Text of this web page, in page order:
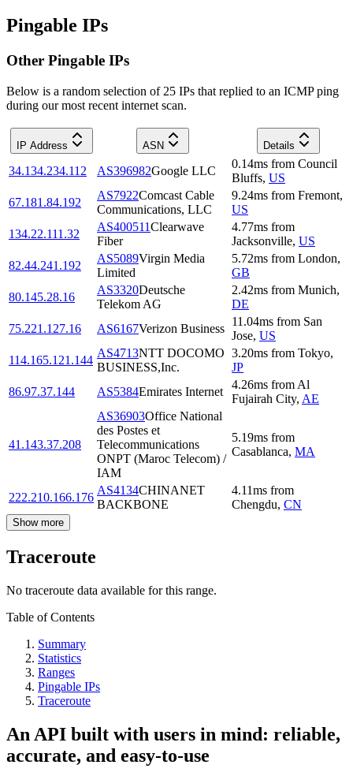
Pingable IPs
Other Pingable IPs
Below is a random selection of 25 IPs that replied to an ICMP ping
during our most recent internet scan.
IP Address ASN Details
34.134.234.112 AS396982Google LLC
0.14ms from Council
Bluffs, US
67.181.84.192
AS7922Comcast Cable
Communications, LLC
9.24ms from Fremont,
US
134.22.111.32
AS400511Clearwave
Fiber
4.77ms from
Jacksonville, US
82.44.241.192
AS5089Virgin Media
Limited
5.72ms from London,
GB
80.145.28.16
AS3320Deutsche
Telekom AG
2.42ms from Munich,
DE
75.221.127.16
AS6167Verizon Business
11.04ms from San
Jose, US
114.165.121.144
AS4713NTT DOCOMO
BUSINESS,Inc.
3.20ms from Tokyo,
JP
86.97.37.144
AS5384Emirates Internet
4.26ms from Al
Fujairah City, AE
41.143.37.208
AS36903Office National
des Postes et
Telecommunications
ONPT (Maroc Telecom) /
IAM
5.19ms from
Casablanca, MA
222.210.166.176
AS4134CHINANET
BACKBONE
4.11ms from
Chengdu, CN
Show more
Traceroute
No traceroute data available for this range.
Table of Contents
Summary
Statistics
Ranges
Pingable IPs
Traceroute
An API built with users in mind: reliable,
accurate, and easy-to-use